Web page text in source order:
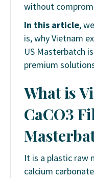
without
In this article,
is, why Vietnam
US Masterbatch
premium
What is
CaCO3
It is a plastic raw
calcium